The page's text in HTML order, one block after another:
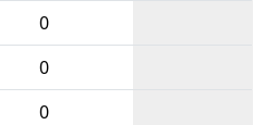
0
0
0